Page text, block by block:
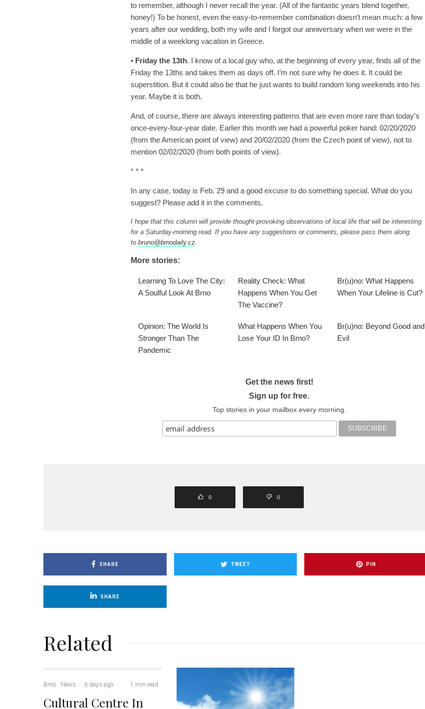
to remember, although I never recall the year. (All of the fantastic years blend together,
honey!) To be honest, even the easy-to-remember combination doesn’t mean much: a few
years after our wedding, both my wife and I forgot our anniversary when we were in the
middle of a weeklong vacation in Greece.
• Friday the 13th. I know of a local guy who, at the beginning of every year, finds all of the
Friday the 13ths and takes them as days off. I’m not sure why he does it. It could be
superstition. But it could also be that he just wants to build random long weekends into his
year. Maybe it is both.
And, of course, there are always interesting patterns that are even more rare than today’s
once-every-four-year date. Earlier this month we had a powerful poker hand: 02/20/2020
(from the American point of view) and 20/02/2020 (from the Czech point of view), not to
mention 02/02/2020 (from both points of view).
* * *
In any case, today is Feb. 29 and a good excuse to do something special. What do you
suggest? Please add it in the comments.
I hope that this column will provide thought-provoking observations of local life that will be interesting
for a Saturday-morning read. If you have any suggestions or comments, please pass them along
to bruno@brnodaily.cz
More stories:
Learning To Love The City:
A Soulful Look At Brno
Reality Check: What
Happens When You Get
The Vaccine?
Br(u)no: What Happens
When Your Lifeline is Cut?
Opinion: The World Is
Stronger Than The
Pandemic
What Happens When You
Lose Your ID In Brno?
Br(u)no: Beyond Good and
Evil
Get the news first!
Sign up for free.
Top stories in your mailbox every morning.
0 0
SHARE TWEET PIN
SHARE
Related
Brno News · 6 days ago · · 1 min read
Cultural Centre In